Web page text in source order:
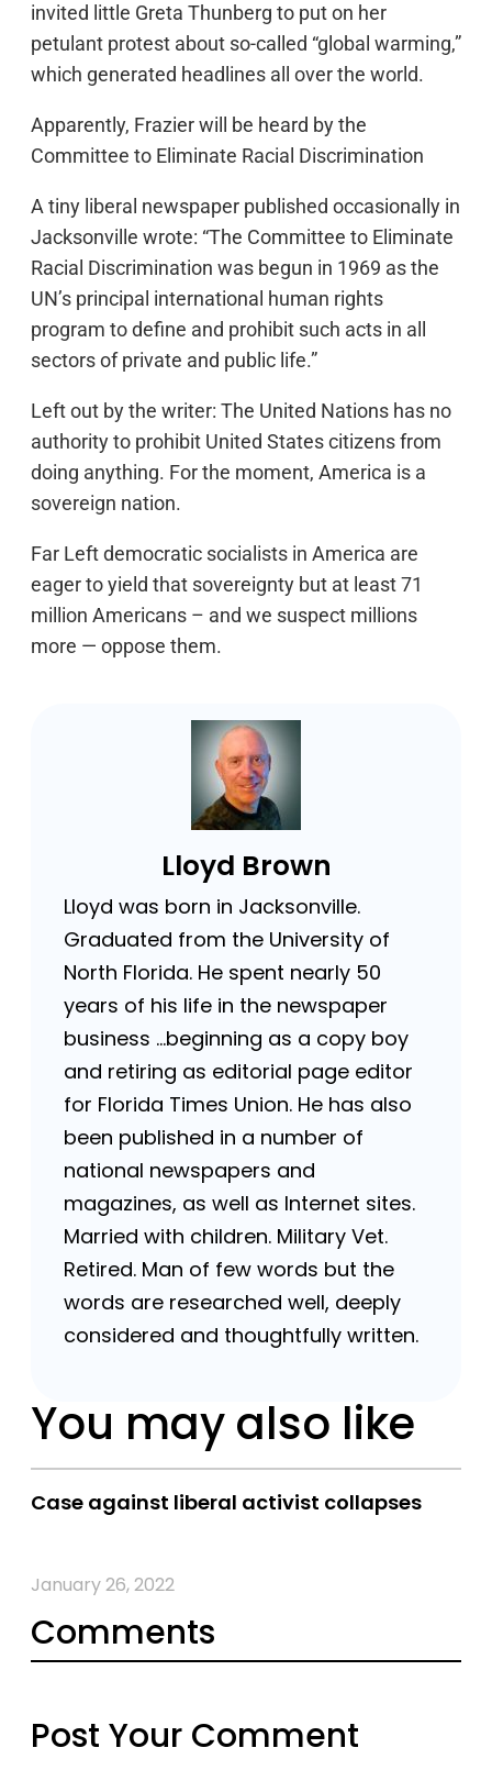
invited little Greta Thunberg to put on her
petulant protest about so-called “global warming,”
which generated headlines all over the world.
Apparently, Frazier will be heard by the
Committee to Eliminate Racial Discrimination
A tiny liberal newspaper published occasionally in
Jacksonville wrote: “The Committee to Eliminate
Racial Discrimination was begun in 1969 as the
UN’s principal international human rights
program to define and prohibit such acts in all
sectors of private and public life.”
Left out by the writer: The United Nations has no
authority to prohibit United States citizens from
doing anything. For the moment, America is a
sovereign nation.
Far Left democratic socialists in America are
eager to yield that sovereignty but at least 71
million Americans – and we suspect millions
more — oppose them.
Lloyd Brown
Lloyd was born in Jacksonville.
Graduated from the University of
North Florida. He spent nearly 50
years of his life in the newspaper
business …beginning as a copy boy
and retiring as editorial page editor
for Florida Times Union. He has also
been published in a number of
national newspapers and
magazines, as well as Internet sites.
Married with children. Military Vet.
Retired. Man of few words but the
words are researched well, deeply
considered and thoughtfully written.
You may also like
Case against liberal activist collapses
January 26, 2022
Comments
Post Your Comment